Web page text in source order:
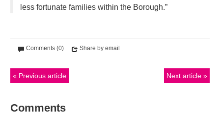
less fortunate families within the Borough.”
Comments (0) Share by email
Previous article Next article
Comments